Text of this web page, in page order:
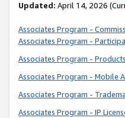
Updated: April 14, 2026
Associates Program -
Associates Program -
Associates Program -
Associates Program - Mobile
Associates Program -
Associates Program - IP